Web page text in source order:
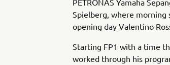
PETRONAS Yamaha
Spielberg, where
opening day Valentino
Starting FP1 with a time
worked through his